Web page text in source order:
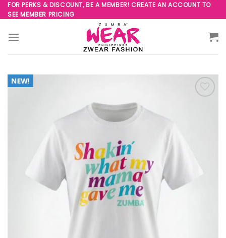
Skip
to
content
FOR PERKS & DISCOUNT, BE A MEMBER! CREATE AN ACCOUNT TO
SEE MEMBER PRICING